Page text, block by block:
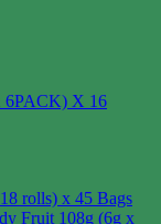
6PACK) X 16